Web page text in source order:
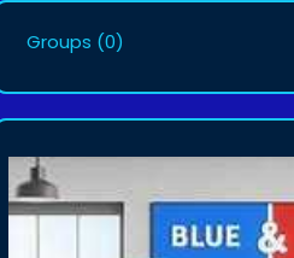
Groups (0)